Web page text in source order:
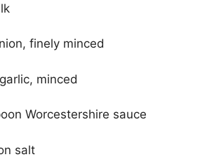
finely minced
minced
Worcestershire sauce
salt